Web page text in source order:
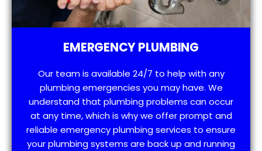
EMERGENCY PLUMBING
Our team is available 24/7 to help with any
plumbing emergencies you may have. We
understand that plumbing problems can occur
at any time, which is why we offer prompt and
reliable emergency plumbing services to ensure
your plumbing systems are back up and running